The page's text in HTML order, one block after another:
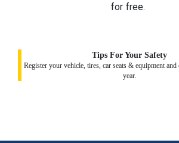
for free.
Tips For Your Safety
Register your vehicle, tires, car seats & equipment and
year.